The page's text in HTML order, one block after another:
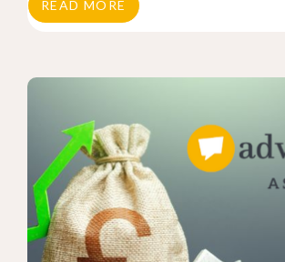
READ MORE